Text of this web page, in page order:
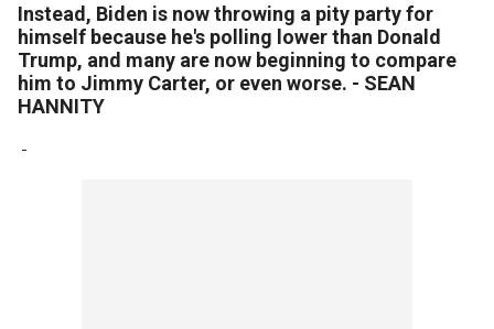
Instead, Biden is now throwing a pity party for
himself because he's polling lower than Donald
Trump, and many are now beginning to compare
him to Jimmy Carter, or even worse. - SEAN
HANNITY